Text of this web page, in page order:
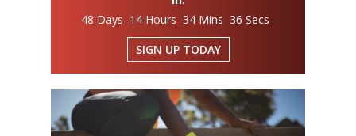
48 Days 14 Hours 34 Mins 36 Secs
SIGN UP TODAY